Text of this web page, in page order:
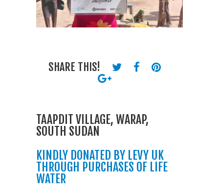
SHARE THIS!
TAAPDIT VILLAGE, WARAP,
SOUTH SUDAN
KINDLY DONATED BY LEVY UK
THROUGH PURCHASES OF LIFE
WATER